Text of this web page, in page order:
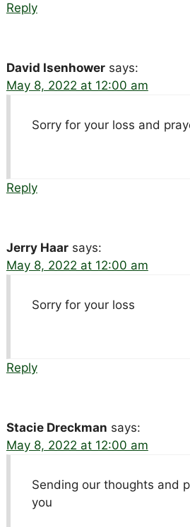
Reply
David Isenhower says:
May 8, 2022 at 12:00 am
Sorry for your loss and
Reply
Jerry Haar says:
May 8, 2022 at 12:00 am
Sorry for your loss
Reply
Stacie Dreckman says:
May 8, 2022 at 12:00 am
Sending our thoughts and
you